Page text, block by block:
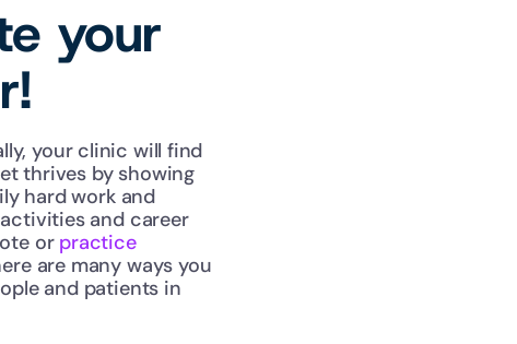
your
your clinic will find
thrives by showing
hard work and
and career
or practice
are many ways you
and patients in